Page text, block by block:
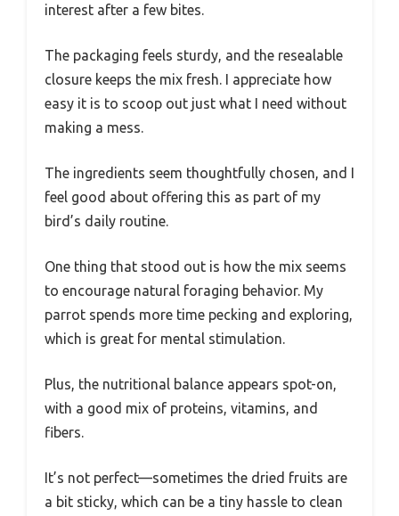
interest after a few bites.
The packaging feels sturdy, and the resealable
closure keeps the mix fresh. I appreciate how
easy it is to scoop out just what I need without
making a mess.
The ingredients seem thoughtfully chosen, and I
feel good about offering this as part of my
bird’s daily routine.
One thing that stood out is how the mix seems
to encourage natural foraging behavior. My
parrot spends more time pecking and exploring,
which is great for mental stimulation.
Plus, the nutritional balance appears spot-on,
with a good mix of proteins, vitamins, and
fibers.
It’s not perfect—sometimes the dried fruits are
a bit sticky, which can be a tiny hassle to clean